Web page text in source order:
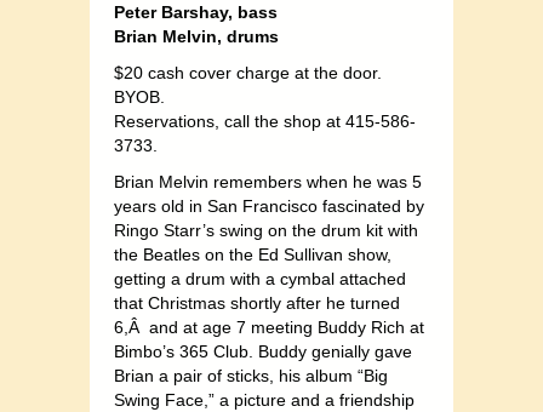
Peter Barshay, bass
Brian Melvin, drums
$20 cash cover charge at the door.
BYOB.
Reservations, call the shop at 415-586-
3733.
Brian Melvin remembers when he was 5
years old in San Francisco fascinated by
Ringo Starr’s swing on the drum kit with
the Beatles on the Ed Sullivan show,
getting a drum with a cymbal attached
that Christmas shortly after he turned
6,Â and at age 7 meeting Buddy Rich at
Bimbo’s 365 Club. Buddy genially gave
Brian a pair of sticks, his album “Big
Swing Face,” a picture and a friendship